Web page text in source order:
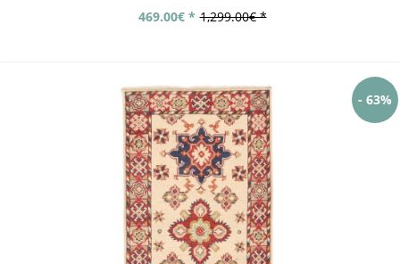
1,299.00€ *
469.00€ *
- 63%